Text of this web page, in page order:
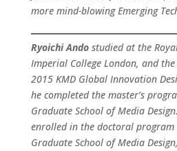
more mind-blowing Emerging
Ryoichi Andostudied at the
Imperial College London, and
2015 KMD Global Innovation
he completed the master’s
Graduate School of Media
enrolled in the doctoral program
Graduate School of Media